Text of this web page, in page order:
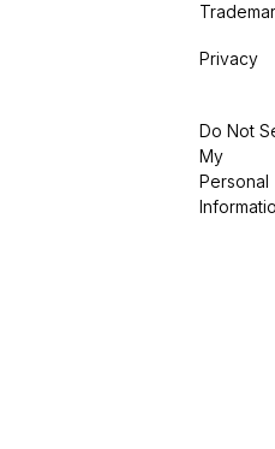
Privacy
Do Not
My
Personal